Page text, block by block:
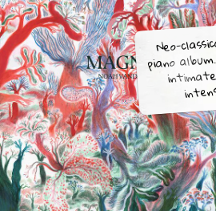
Neo-
piano